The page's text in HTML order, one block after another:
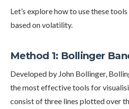
Let’s explore how to use these
based on volatility.
Method 1: Bollinger
Developed by John Bollinger,
the most effective tools for
consist of three lines plotted over